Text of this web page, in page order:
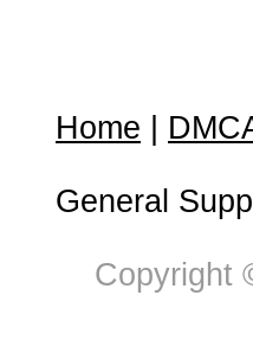
Home
General
Copyright